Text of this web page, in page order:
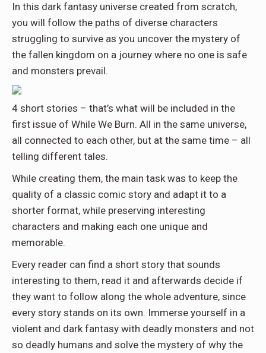
In this dark fantasy universe created from scratch,
you will follow the paths of diverse characters
struggling to survive as you uncover the mystery of
the fallen kingdom on a journey where no one is safe
and monsters prevail.
4 short stories – that’s what will be included in the
first issue of While We Burn. All in the same universe,
all connected to each other, but at the same time – all
telling different tales.
While creating them, the main task was to keep the
quality of a classic comic story and adapt it to a
shorter format, while preserving interesting
characters and making each one unique and
memorable.
Every reader can find a short story that sounds
interesting to them, read it and afterwards decide if
they want to follow along the whole adventure, since
every story stands on its own. Immerse yourself in a
violent and dark fantasy with deadly monsters and not
so deadly humans and solve the mystery of why the